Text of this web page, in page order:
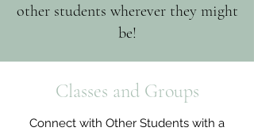
other students wherever they might
be!
Classes and Groups
Connect with Other Students with a